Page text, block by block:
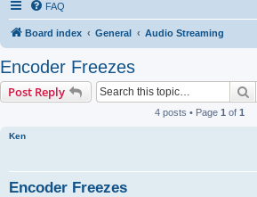
FAQ
Board index General Audio Streaming
Encoder Freezes
Post Reply
4 posts • Page 1 of 1
Ken
Encoder Freezes